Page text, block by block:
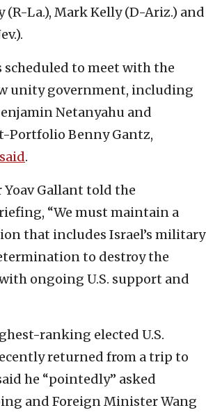
(R-La.), Mark Kelly (D-Ariz.) and
scheduled to meet with the
unity government, including
Netanyahu and
Benny Gantz,
.
Gallant told the
“We must maintain a
that includes Israel’s military
to destroy the
ongoing U.S. support and
ranking elected U.S.
returned from a trip to
he “pointedly” asked
and Foreign Minister Wang